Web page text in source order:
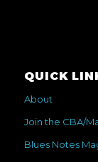
QUICK
About
Join the CBA/
Blues Notes